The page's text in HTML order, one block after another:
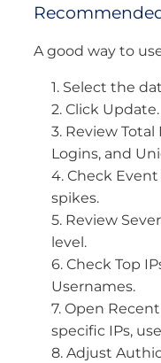
A good way to
1. Select the
2. Click Update.
3. Review
Logins, and
4. Check
spikes.
5. Review
level.
6. Check Top
Usernames.
7. Open
specific IPs,
8. Adjust